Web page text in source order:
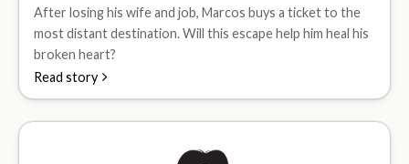
After losing his wife and job, Marcos buys a ticket to the
most distant destination. Will this escape help him heal his
broken heart?
Read story